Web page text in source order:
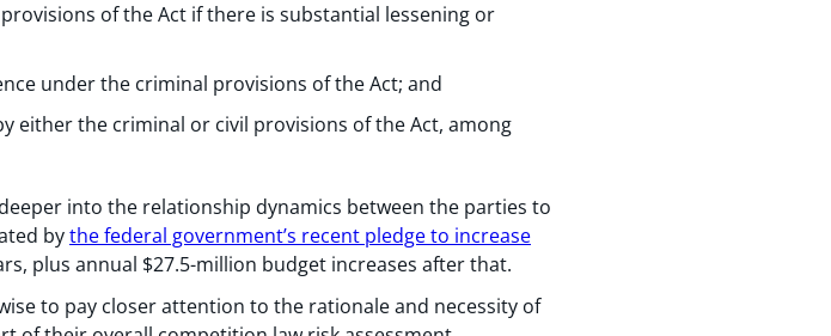
of the Act if there is substantial lessening or
under the criminal provisions of the Act; and
either the criminal or civil provisions of the Act, among
into the relationship dynamics between the parties to
bythe federal government’s recent pledge to increase
plus annual $27.5-million budget increases after that.
to pay closer attention to the rationale and necessity of